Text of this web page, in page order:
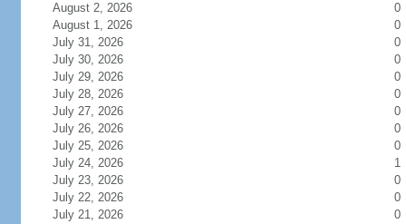
August 2, 2026
0
August 1, 2026
0
July 31, 2026
0
July 30, 2026
0
July 29, 2026
0
July 28, 2026
0
July 27, 2026
0
July 26, 2026
0
July 25, 2026
0
July 24, 2026
1
July 23, 2026
0
July 22, 2026
0
July 21, 2026
0